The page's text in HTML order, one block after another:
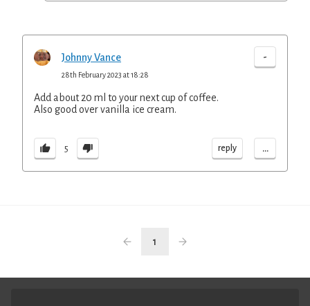
Johnny Vance -
28th February 2023 at 18:28
Add about 20 ml to your next cup of coffee.
Also good over vanilla ice cream.
5 reply ...
1